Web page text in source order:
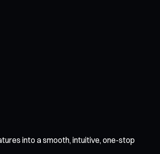
into a smooth, intuitive, one-stop